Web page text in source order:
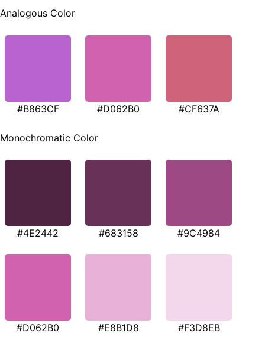
Analogous Color
#B863CF #D062B0 #CF637A
Monochromatic Color
#4E2442 #683158 #9C4984
#D062B0 #E8B1D8 #F3D8EB